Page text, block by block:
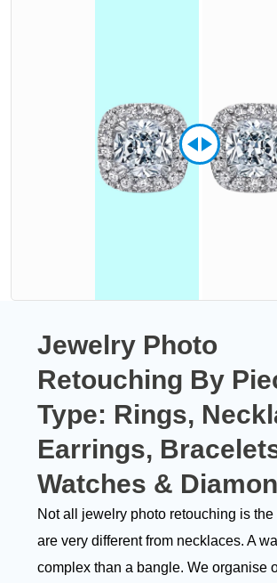
Jewelry Photo
Retouching By
Type: Rings,
Earrings,
Watches &
Not all jewelry photo retouching is
are very different from necklaces. A
complex than a bangle. We organise